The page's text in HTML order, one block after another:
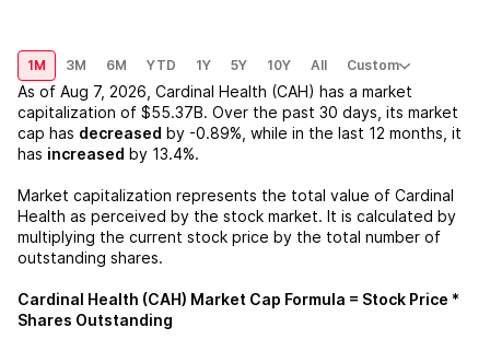
1M 3M 6M YTD 1Y 5Y 10Y All Custom
As of Aug 7, 2026 Cardinal Health (CAH) has a market
capitalization of $55.37B. Over the past 30 days, its market
cap has decreased by -0.89% , while in the last 12 months, it
has increased by 13.4%.
Market capitalization represents the total value of Cardinal
Health as perceived by the stock market. It is calculated by
multiplying the current stock price by the total number of
outstanding shares.
Cardinal Health (CAH) Market Cap Formula = Stock Price *
Shares Outstanding